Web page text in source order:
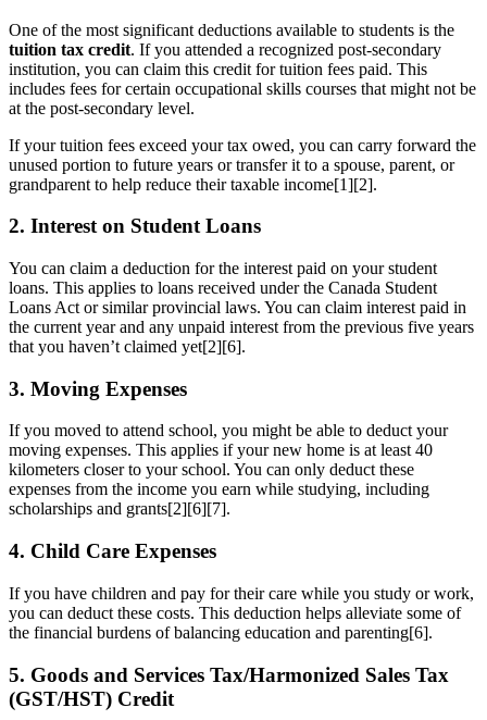
One of the most significant deductions available to students is the
tuition tax credit. If you attended a recognized post-secondary
institution, you can claim this credit for tuition fees paid. This
includes fees for certain occupational skills courses that might not be
at the post-secondary level.
If your tuition fees exceed your tax owed, you can carry forward the
unused portion to future years or transfer it to a spouse, parent, or
grandparent to help reduce their taxable income[1][2].
2. Interest on Student Loans
You can claim a deduction for the interest paid on your student
loans. This applies to loans received under the Canada Student
Loans Act or similar provincial laws. You can claim interest paid in
the current year and any unpaid interest from the previous five years
that you haven’t claimed yet[2][6].
3. Moving Expenses
If you moved to attend school, you might be able to deduct your
moving expenses. This applies if your new home is at least 40
kilometers closer to your school. You can only deduct these
expenses from the income you earn while studying, including
scholarships and grants[2][6][7].
4. Child Care Expenses
If you have children and pay for their care while you study or work,
you can deduct these costs. This deduction helps alleviate some of
the financial burdens of balancing education and parenting[6].
5. Goods and Services Tax/Harmonized Sales Tax
(GST/HST) Credit